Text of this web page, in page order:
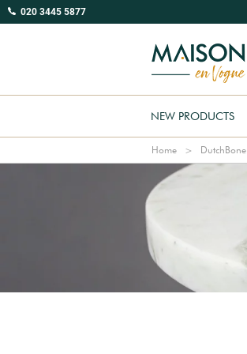
020 3445 5877
NEW PRODUCTS
Home DutchBone